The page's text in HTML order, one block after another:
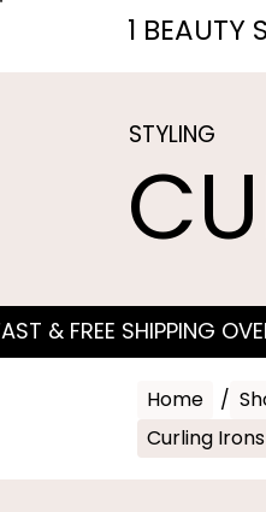
1 BEAUTY
STYLING
Home /
Curling Irons